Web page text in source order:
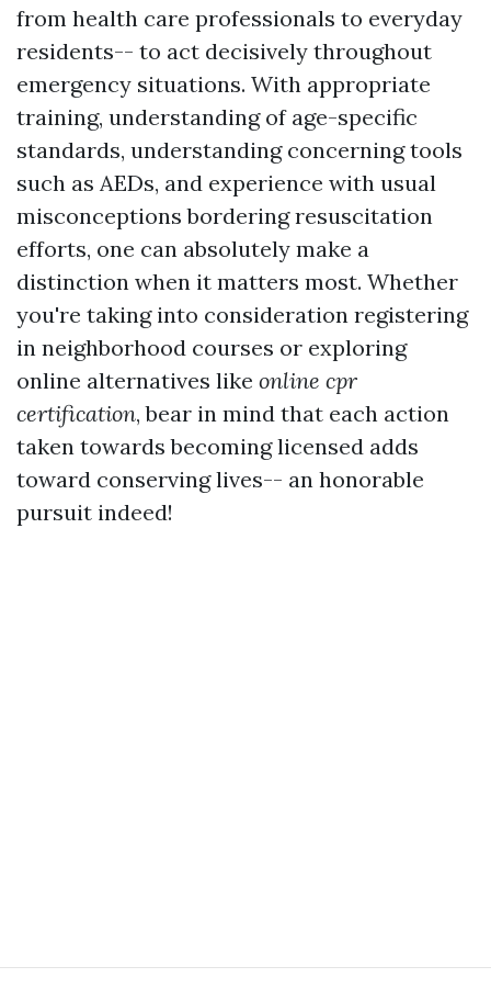
from health care professionals to everyday
residents-- to act decisively throughout
emergency situations. With appropriate
training, understanding of age-specific
standards, understanding concerning tools
such as AEDs, and experience with usual
misconceptions bordering resuscitation
efforts, one can absolutely make a
distinction when it matters most. Whether
you're taking into consideration registering
in neighborhood courses or exploring
online alternatives like online cpr
certification, bear in mind that each action
taken towards becoming licensed adds
toward conserving lives-- an honorable
pursuit indeed!